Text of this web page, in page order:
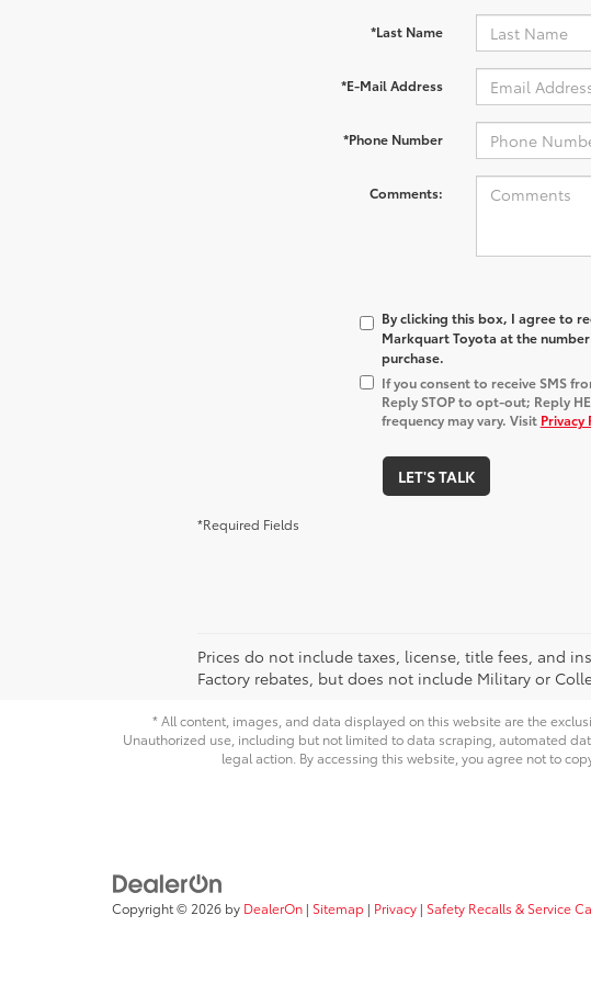
*Last Name
*E-Mail Address
*Phone Number
Comments:
By clicking this box, I agree to
Markquart Toyota at the
purchase.
If you consent to receive SMS
Reply STOP to opt-out; Reply
frequency may vary. Visit Privacy
LET'S TALK
*Required Fields
Prices do not include taxes, license, title fees, and
Factory rebates, but does not include Military or
* All content, images, and data displayed on this website are the
Unauthorized use, including but not limited to data scraping, automated
legal action. By accessing this website, you agree not to
Copyright © 2026 by DealerOn | Sitemap | Privacy | Safety Recalls & Service